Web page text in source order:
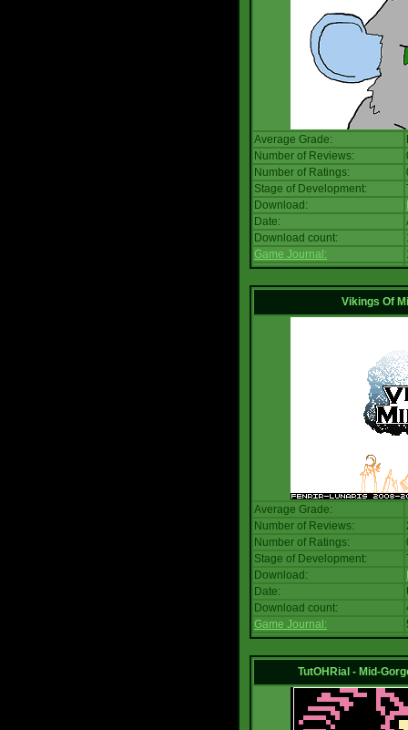
Average Grade:
Number of Reviews:
Number of Ratings:
Stage of Development:
Download:
Date:
Download count:
Game Journal:
Vikings Of
Average Grade:
Number of Reviews:
Number of Ratings:
Stage of Development:
Download:
Date:
Download count:
Game Journal:
TutOHRial - Mid-